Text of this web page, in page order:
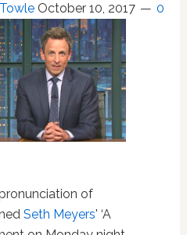
October 10, 2017 0
of
Seth Meyers' ‘A